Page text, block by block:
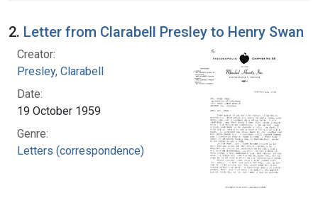
2. Letter from Clarabell Presley to Henry Swan
Creator:
Presley, Clarabell
Date:
19 October 1959
Genre:
Letters (correspondence)